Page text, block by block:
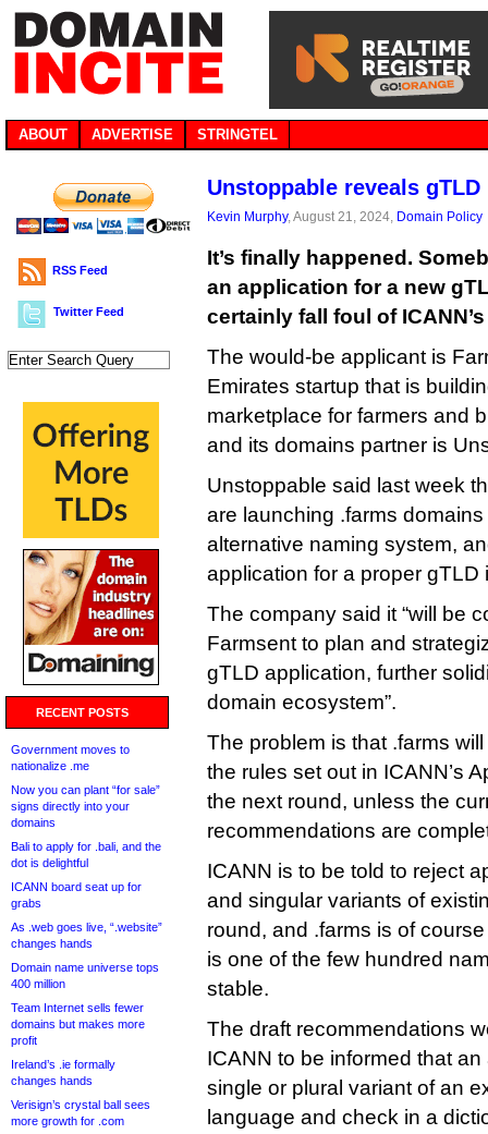
ABOUT ADVERTISE STRINGTEL
RSS Feed
Twitter Feed
RECENT POSTS
Government moves to
nationalize .me
Now you can plant “for sale”
signs directly into your
domains
Bali to apply for .bali, and the
dot is delightful
ICANN board seat up for
grabs
As .web goes live, “.website”
changes hands
Domain name universe tops
400 million
Team Internet sells fewer
domains but makes more
profit
Ireland’s .ie formally
changes hands
Verisign’s crystal ball sees
more growth for .com
Unstoppable reveals
Kevin Murphy, August 21, 2024, Domain Policy
It’s finally happened.
an application for a new
certainly fall foul of
The would-be applicant is
Emirates startup that is
marketplace for farmers and
and its domains partner is
Unstoppable said last week
are launching .farms domains
alternative naming system,
application for a proper gTLD
The company said it “will be
Farmsent to plan and
gTLD application, further
domain ecosystem”.
The problem is that .farms
the rules set out in ICANN’s
the next round, unless the
recommendations are
ICANN is to be told to reject
and singular variants of
round, and .farms is of
is one of the few hundred
stable.
The draft recommendations
ICANN to be informed that
single or plural variant of an
language and check in a